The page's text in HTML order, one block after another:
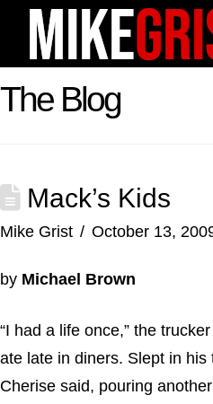
The Blog
Mack’s Kids
Mike Grist October 13,
by Michael Brown
“I had a life once,” the
ate late in diners. Slept in his
Cherise said, pouring